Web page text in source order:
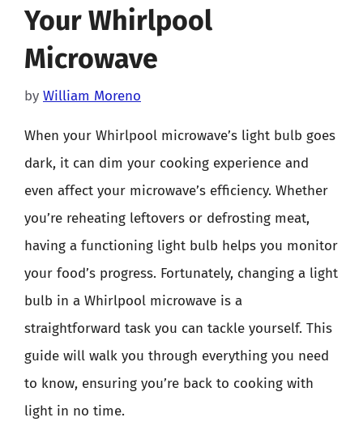
Your Whirlpool
Microwave
by William Moreno
When your Whirlpool microwave’s light bulb goes
dark, it can dim your cooking experience and
even affect your microwave’s efficiency. Whether
you’re reheating leftovers or defrosting meat,
having a functioning light bulb helps you monitor
your food’s progress. Fortunately, changing a light
bulb in a Whirlpool microwave is a
straightforward task you can tackle yourself. This
guide will walk you through everything you need
to know, ensuring you’re back to cooking with
light in no time.